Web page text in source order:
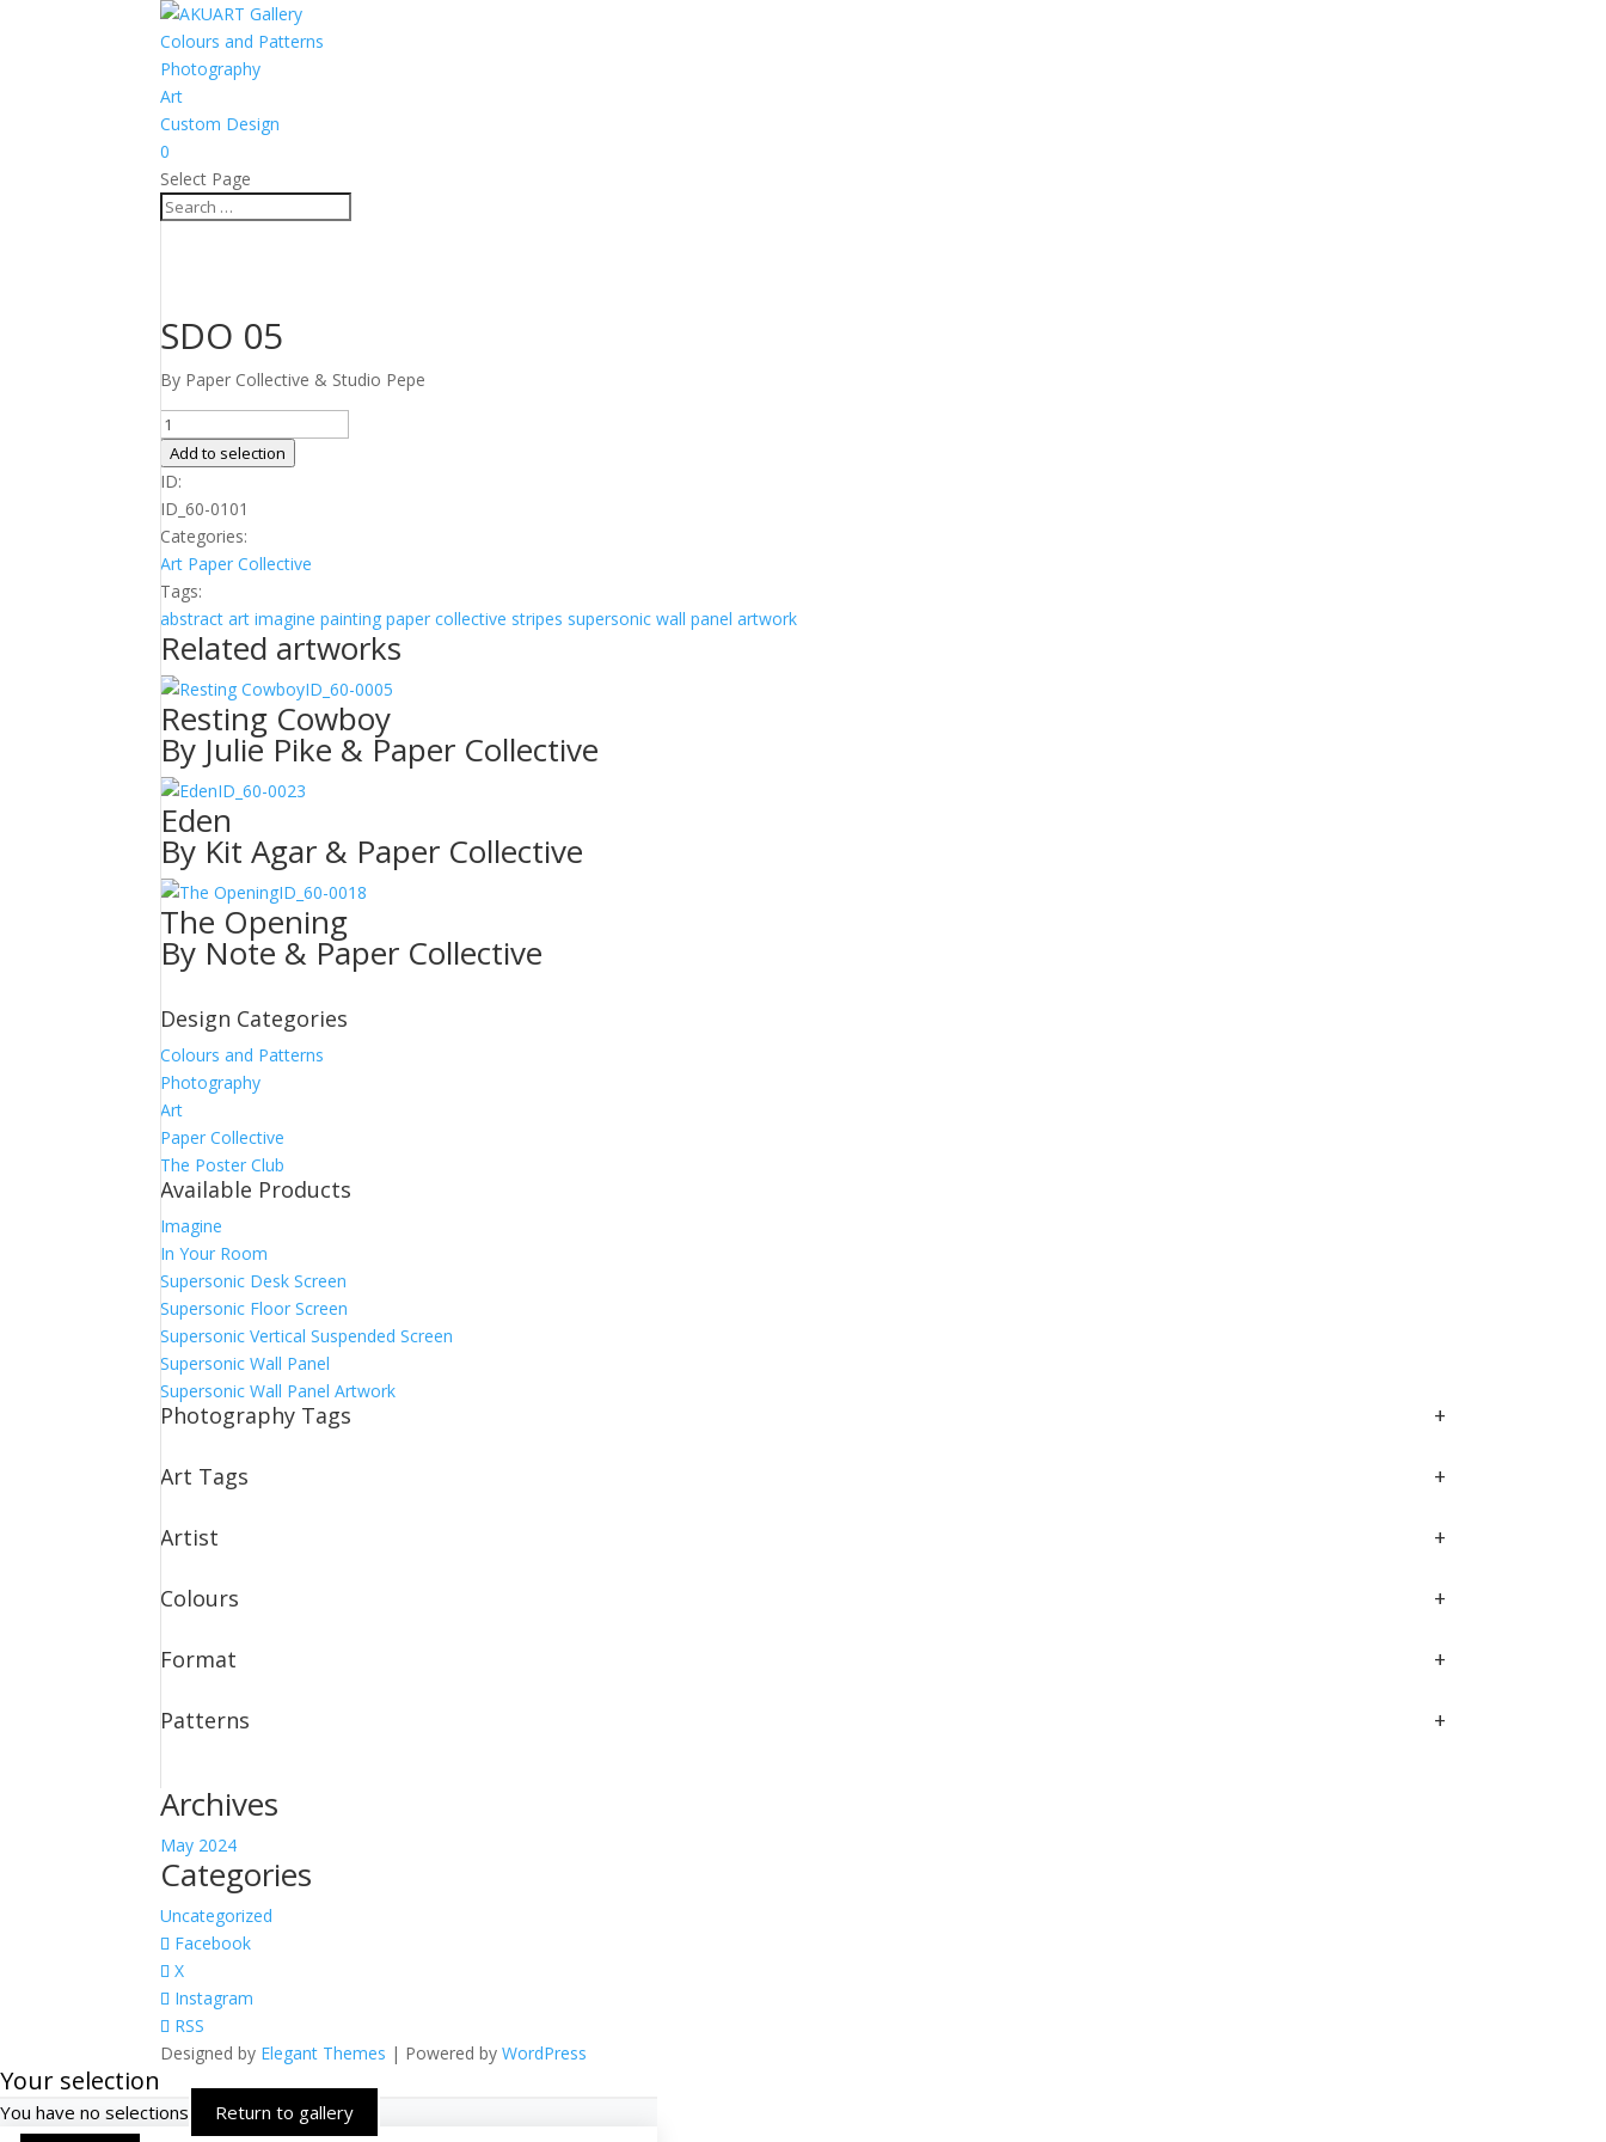
Colours and Patterns
Photography
Art
Custom Design
0
Select Page
SDO 05
By Paper Collective & Studio Pepe
SDO
05
quantity
Add to selection
ID:
ID_60-0101
Categories:
Art Paper Collective
Tags:
abstract art imagine painting paper collective stripes supersonic wall panel artwork
Related artworks
ID_60-0005
Resting Cowboy
By Julie Pike & Paper Collective
ID_60-0023
Eden
By Kit Agar & Paper Collective
ID_60-0018
The Opening
By Note & Paper Collective
Design Categories
Colours and Patterns
Photography
Art
Paper Collective
The Poster Club
Available Products
Imagine
In Your Room
Supersonic Desk Screen
Supersonic Floor Screen
Supersonic Vertical Suspended Screen
Supersonic Wall Panel
Supersonic Wall Panel Artwork
Photography Tags +
Art Tags +
Artist +
Colours +
Format +
Patterns +
Archives
May 2024
Categories
Uncategorized
Facebook
X
Instagram
RSS
Designed by Elegant Themes | Powered byWordPress
Your selection
You have no selections Return to gallery